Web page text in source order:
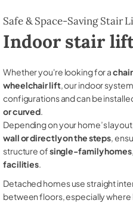
Safe & Space-Saving Stair
Indoor stair
Whether you're looking for a
wheelchair lift, our indoor
configurations and can be
or curved.
Depending on your home’s
wall or directly on the steps,
structure ofsingle-family
facilities.
Detached homes use straight
between floors, especially